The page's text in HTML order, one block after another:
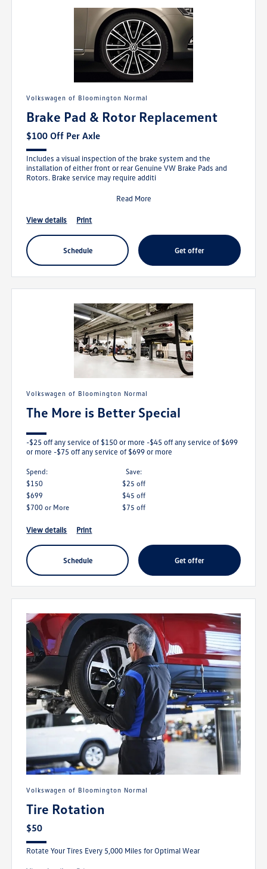
Volkswagen of Bloomington Normal
Brake Pad & Rotor Replacement
$100 Off Per Axle
Includes a visual inspection of the brake system and the
installation of either front or rear Genuine VW Brake Pads and
Rotors. Brake service may require additi
Read More
view details print
schedule get offer
Volkswagen of Bloomington Normal
The More is Better Special
-$25 off any service of $150 or more -$45 off any service of $699
or more -$75 off any service of $699 or more
Spend:
save:
$150
$25 off
$699
$45 off
$700 or More
$75 off
view details print
schedule get offer
Volkswagen of Bloomington Normal
Tire Rotation
$50
Rotate Your Tires Every 5,000 Miles for Optimal Wear